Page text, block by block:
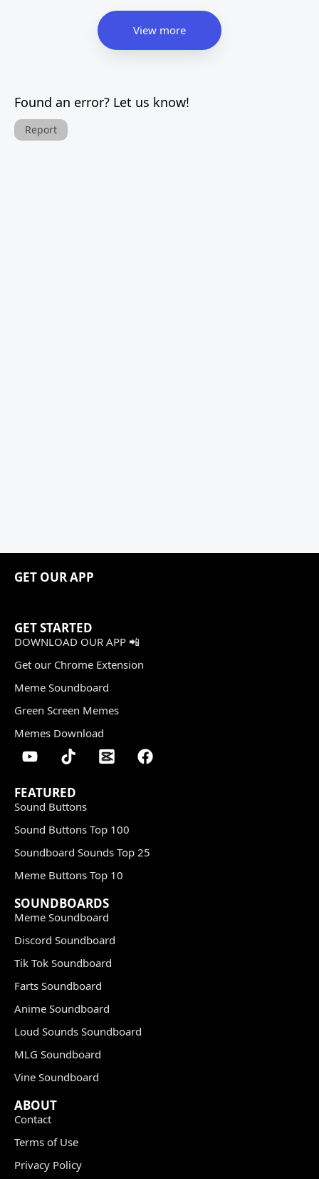
View more
Found an error? Let us know!
Report
GET OUR APP
GET STARTED
DOWNLOAD OUR APP 📲
Get our Chrome Extension
Meme Soundboard
Green Screen Memes
Memes Download
FEATURED
Sound Buttons
Sound Buttons Top 100
Soundboard Sounds Top 25
Meme Buttons Top 10
SOUNDBOARDS
Meme Soundboard
Discord Soundboard
Tik Tok Soundboard
Farts Soundboard
Anime Soundboard
Loud Sounds Soundboard
MLG Soundboard
Vine Soundboard
ABOUT
Contact
Terms of Use
Privacy Policy